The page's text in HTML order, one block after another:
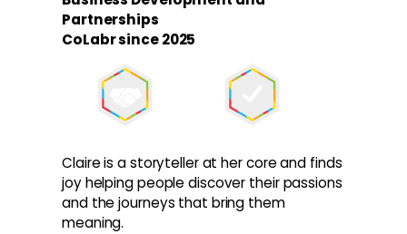
Partnerships
CoLabr since 2025
Claire is a storyteller at her core and finds
joy helping people discover their passions
and the journeys that bring them
meaning.